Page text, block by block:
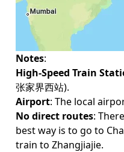
Notes:
High-Speed Train
张家界西站).
Airport: The local
No direct routes:
best way is to go to
train to Zhangjiajie.